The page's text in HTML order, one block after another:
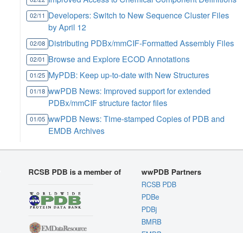
02/11 Developers: Switch to New Sequence Cluster Files
by April 12
02/08 Distributing PDBx/mmCIF-Formatted Assembly Files
02/01 Browse and Explore ECOD Annotations
01/25 MyPDB: Keep up-to-date with New Structures
01/18 wwPDB News: Improved support for extended
PDBx/mmCIF structure factor files
01/05 wwPDB News: Time-stamped Copies of PDB and
EMDB Archives
RCSB PDB is a member of wwPDB Partners
RCSB PDB
PDBe
PDBj
BMRB